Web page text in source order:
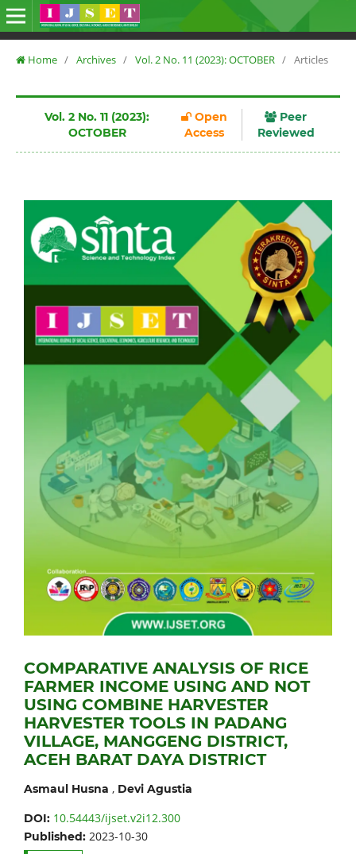
Home / Archives / Vol. 2 No. 11 (2023): OCTOBER / Articles
Vol. 2 No. 11 (2023):
OCTOBER
Open
Access
Peer
Reviewed
COMPARATIVE ANALYSIS OF RICE
FARMER INCOME USING AND NOT
USING COMBINE HARVESTER
HARVESTER TOOLS IN PADANG
VILLAGE, MANGGENG DISTRICT,
ACEH BARAT DAYA DISTRICT
Asmaul Husna , Devi Agustia
DOI: 10.54443/ijset.v2i12.300
Published: 2023-10-30